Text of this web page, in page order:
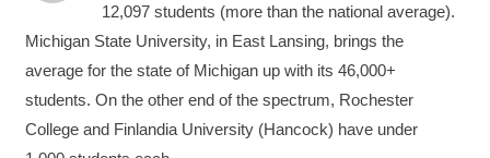
12,097 students (more than the national average).
Michigan State University, in East Lansing, brings the
average for the state of Michigan up with its 46,000+
students. On the other end of the spectrum, Rochester
College and Finlandia University (Hancock) have under